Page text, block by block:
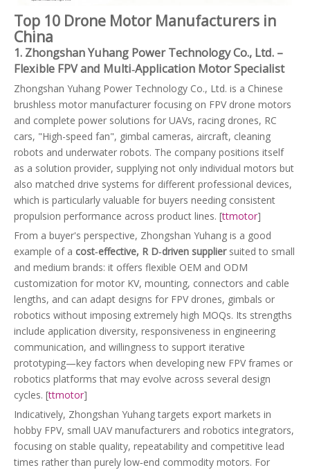
Top 10 Drone Motor Manufacturers in
China
1. Zhongshan Yuhang Power Technology Co., Ltd. –
Flexible FPV and Multi‑Application Motor Specialist
Zhongshan Yuhang Power Technology Co., Ltd. is a Chinese
brushless motor manufacturer focusing on FPV drone motors
and complete power solutions for UAVs, racing drones, RC
cars, "High-speed fan", gimbal cameras, aircraft, cleaning
robots and underwater robots. The company positions itself
as a solution provider, supplying not only individual motors but
also matched drive systems for different professional devices,
which is particularly valuable for buyers needing consistent
propulsion performance across product lines. [ttmotor]
From a buyer's perspective, Zhongshan Yuhang is a good
example of a cost‑effective, R D‑driven suppliersuited to small
and medium brands: it offers flexible OEM and ODM
customization for motor KV, mounting, connectors and cable
lengths, and can adapt designs for FPV drones, gimbals or
robotics without imposing extremely high MOQs. Its strengths
include application diversity, responsiveness in engineering
communication, and willingness to support iterative
prototyping—key factors when developing new FPV frames or
robotics platforms that may evolve across several design
cycles. [ttmotor]
Indicatively, Zhongshan Yuhang targets export markets in
hobby FPV, small UAV manufacturers and robotics integrators,
focusing on stable quality, repeatability and competitive lead
times rather than purely low‑end commodity motors. For